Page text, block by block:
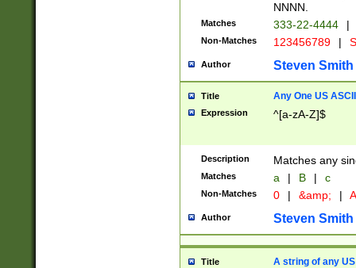
NNNN.
Matches 333-22-4444 |
Non-Matches 123456789 |
Author Steven Smith
Title Any One US
Expression ^[a-zA-Z]$
Description Matches any
Matches a | B | c
Non-Matches 0 | &amp; |
Author Steven Smith
Title A string of any